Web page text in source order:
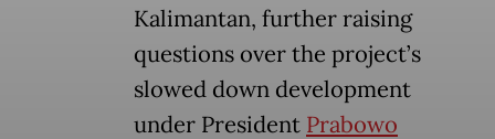
Kalimantan, further raising
questions over the project’s
slowed down development
under President Prabowo